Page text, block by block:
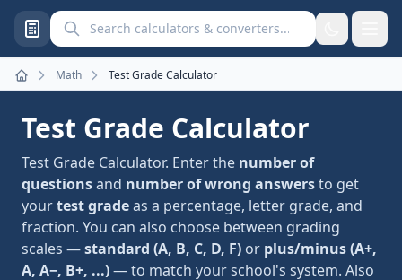
Search calculators and converters
Home
Math Test Grade Calculator
Test Grade Calculator
Test Grade Calculator. Enter the number of
questionsand number of wrong answersto get
yourtest gradeas a percentage, letter grade, and
fraction. You can also choose between grading
scales —standard (A, B, C, D, F) or plus/minus (A+,
A, A−, B+, ...)— to match your school's system. Also